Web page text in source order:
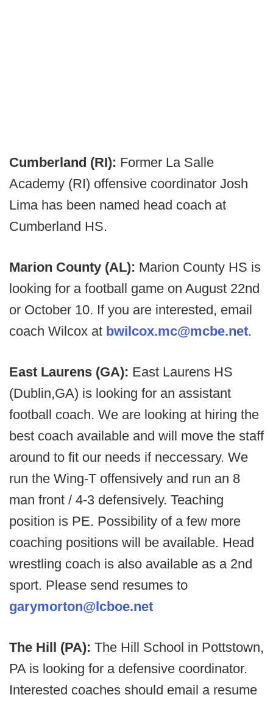
Cumberland (RI): Former La Salle
Academy (RI) offensive coordinator Josh
Lima has been named head coach at
Cumberland HS.
Marion County (AL): Marion County HS is
looking for a football game on August 22nd
or October 10. If you are interested, email
coach Wilcox at bwilcox.mc@mcbe.net.
East Laurens (GA): East Laurens HS
(Dublin,GA) is looking for an assistant
football coach. We are looking at hiring the
best coach available and will move the staff
around to fit our needs if neccessary. We
run the Wing-T offensively and run an 8
man front / 4-3 defensively. Teaching
position is PE. Possibility of a few more
coaching positions will be available. Head
wrestling coach is also available as a 2nd
sport. Please send resumes to
garymorton@lcboe.net
The Hill (PA): The Hill School in Pottstown,
PA is looking for a defensive coordinator.
Interested coaches should email a resume